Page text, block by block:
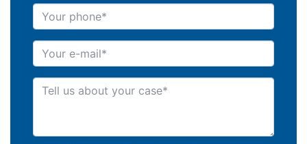
Your phone
Your e-mail
Tell us about your case